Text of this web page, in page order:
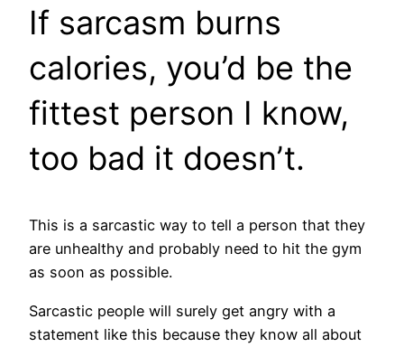
If sarcasm burns
calories, you’d be the
fittest person I know,
too bad it doesn’t.
This is a sarcastic way to tell a person that they
are unhealthy and probably need to hit the gym
as soon as possible.
Sarcastic people will surely get angry with a
statement like this because they know all about